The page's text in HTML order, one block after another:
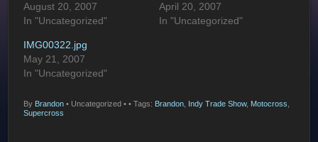
August 20, 2007
In "Uncategorized"
April 20, 2007
In "Uncategorized"
IMG00322.jpg
May 21, 2007
In "Uncategorized"
By Brandon • Uncategorized • • Tags: Brandon Indy Trade Show, Motocross
Supercross